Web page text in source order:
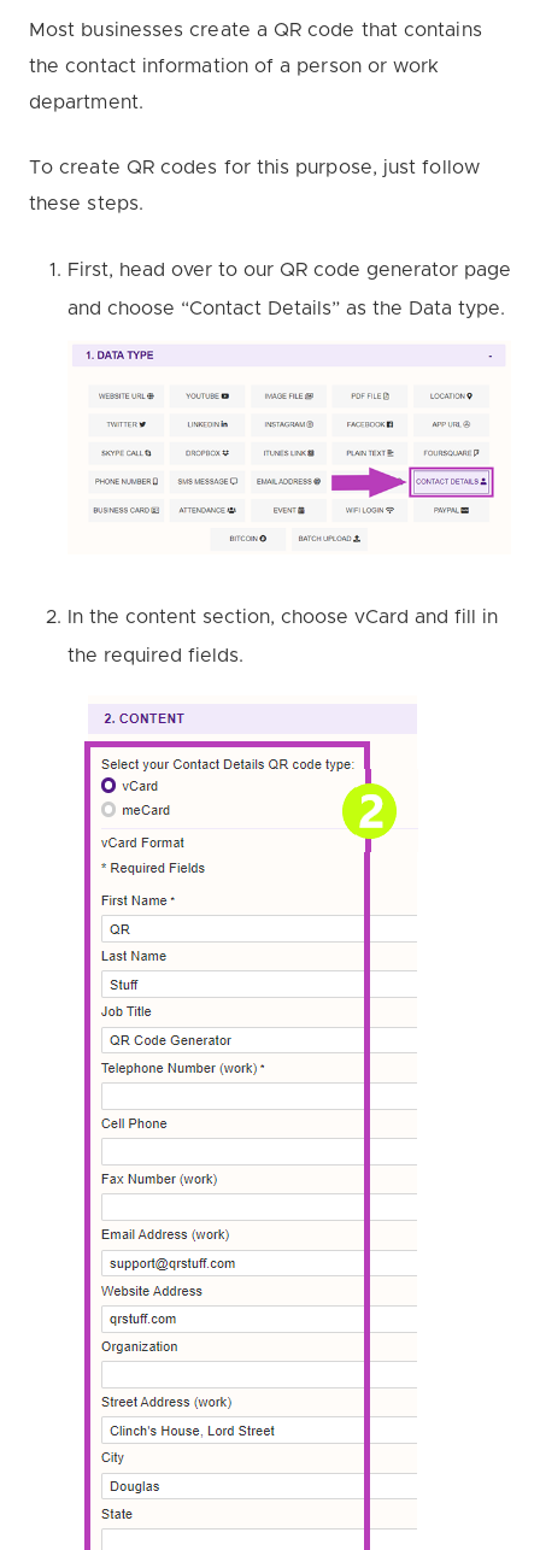
Most businesses create a QR code that contains
the contact information of a person or work
department.
To create QR codes for this purpose, just follow
these steps.
First, head over to our QR code generator page
and choose “Contact Details” as the Data type.
In the content section, choose vCard and fill in
the required fields.